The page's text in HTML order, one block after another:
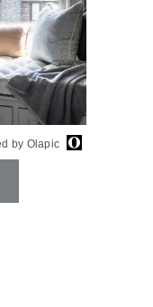
by Olapic